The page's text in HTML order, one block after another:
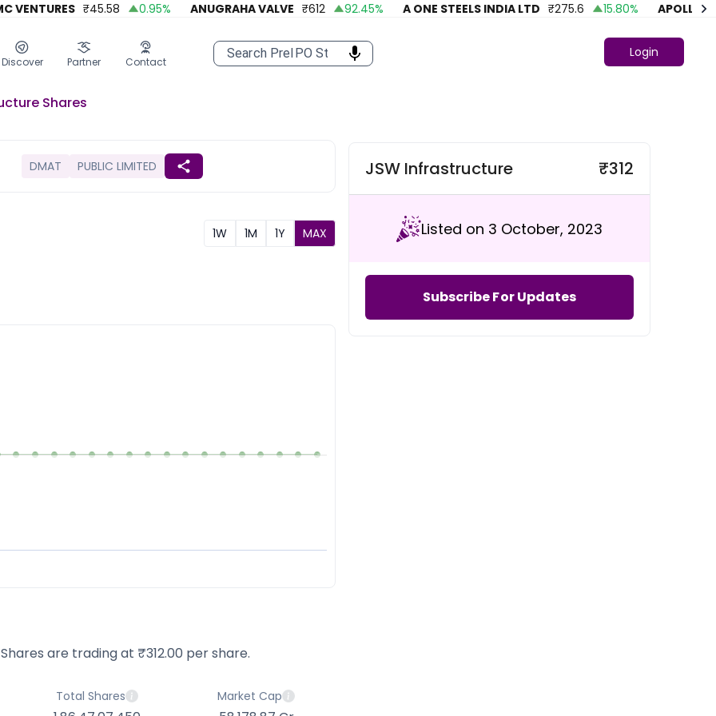
₹45.58 0.95% ANUGRAHA VALVE ₹612 92.45% A ONE STEELS INDIA LTD ₹275.6 15.80% APOLLO
Discover Partner Contact
Login
Shares
DMAT PUBLIC LIMITED
1W 1M 1Y MAX
are trading at ₹312.00 per share.
Total Shares Market Cap
JSW Infrastructure ₹312
Listed on 3 October, 2023
Subscribe For Updates